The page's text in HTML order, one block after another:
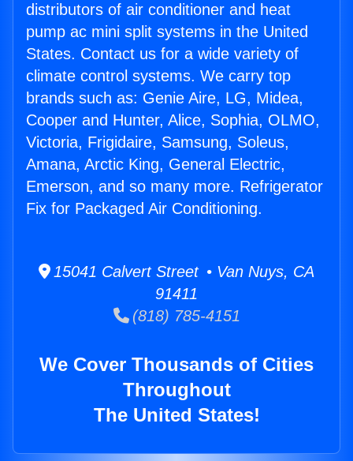
distributors of air conditioner and heat
pump ac mini split systems in the United
States. Contact us for a wide variety of
climate control systems. We carry top
brands such as: Genie Aire, LG, Midea,
Cooper and Hunter, Alice, Sophia, OLMO,
Victoria, Frigidaire, Samsung, Soleus,
Amana, Arctic King, General Electric,
Emerson, and so many more. Refrigerator
Fix for Packaged Air Conditioning.
15041 Calvert Street • Van Nuys, CA
91411
(818) 785-4151
We Cover Thousands of Cities
Throughout
The United States!